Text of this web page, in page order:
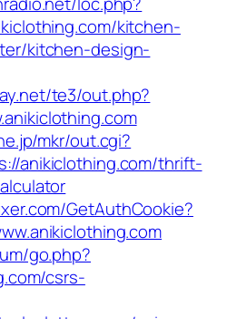
kitchen-
kitchen-design-
te3/out.php?
mkr/out.cgi?
anikiclothing.com/thrift-
GetAuthCookie?
go.php?
csrs-